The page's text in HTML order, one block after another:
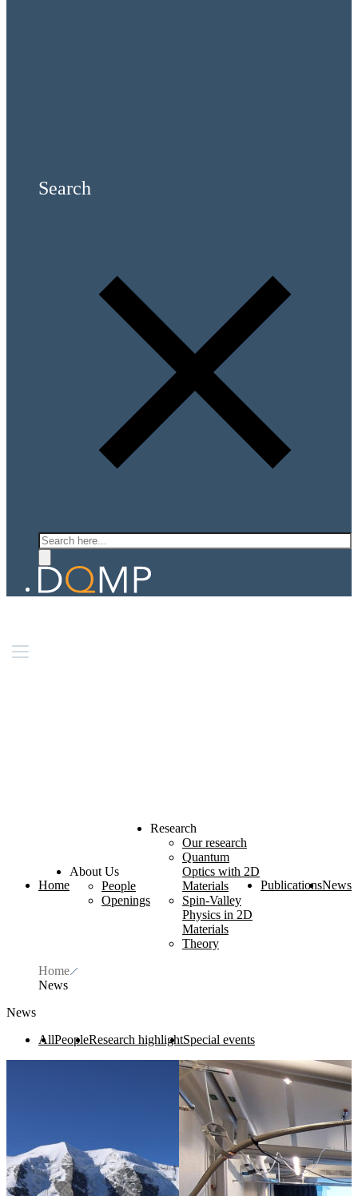
Search
Search
Home
About Us
People
Openings
Research
Our research
Quantum
Optics with 2D
Materials
Spin-Valley
Physics in 2D
Materials
Theory
PublicationsNews
Home
News
News
AllPeopleResearch highlightSpecial events